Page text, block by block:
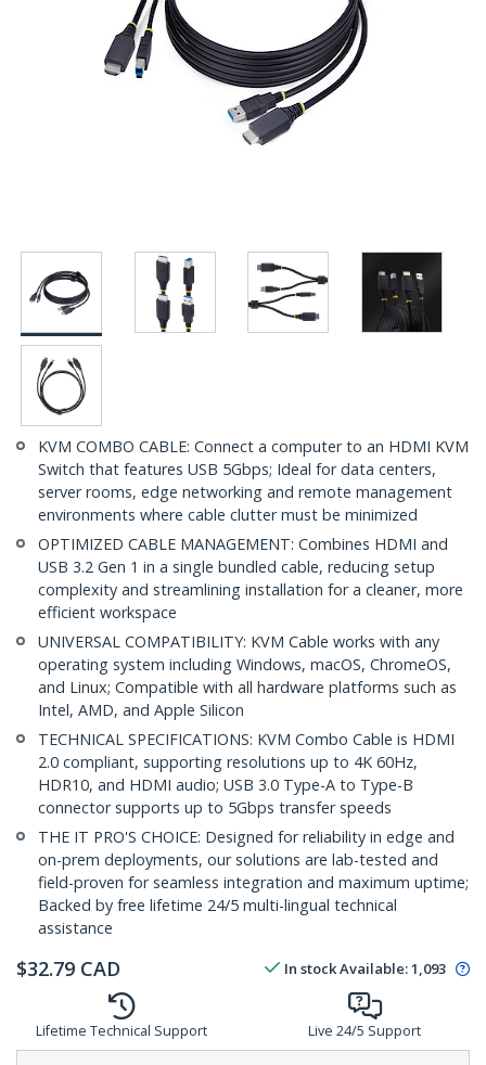
KVM COMBO CABLE: Connect a computer to an HDMI KVM
Switch that features USB 5Gbps; Ideal for data centers,
server rooms, edge networking and remote management
environments where cable clutter must be minimized
OPTIMIZED CABLE MANAGEMENT: Combines HDMI and
USB 3.2 Gen 1 in a single bundled cable, reducing setup
complexity and streamlining installation for a cleaner, more
efficient workspace
UNIVERSAL COMPATIBILITY: KVM Cable works with any
operating system including Windows, macOS, ChromeOS,
and Linux; Compatible with all hardware platforms such as
Intel, AMD, and Apple Silicon
TECHNICAL SPECIFICATIONS: KVM Combo Cable is HDMI
2.0 compliant, supporting resolutions up to 4K 60Hz,
HDR10, and HDMI audio; USB 3.0 Type-A to Type-B
connector supports up to 5Gbps transfer speeds
THE IT PRO'S CHOICE: Designed for reliability in edge and
on-prem deployments, our solutions are lab-tested and
field-proven for seamless integration and maximum uptime;
Backed by free lifetime 24/5 multi-lingual technical
assistance
$32.79 CAD In stockAvailable:1,093
Lifetime Technical Support Live 24/5 Support